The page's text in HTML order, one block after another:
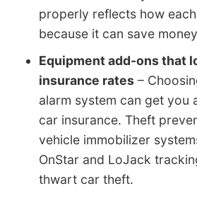
properly reflects how
because it can save
Equipment add-ons that
insurance rates –
alarm system can get you
car insurance. Theft
vehicle immobilizer
OnStar and LoJack
thwart car theft.